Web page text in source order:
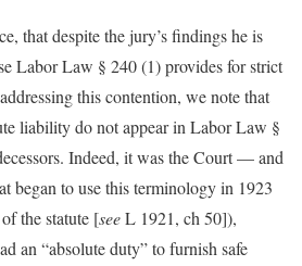
that despite the jury’s findings he is
Labor Law § 240 (1) provides for strict
this contention, we note that
liability do not appear in Labor Law §
Indeed, it was the Court — and
began to use this terminology in 1923
the statute [seeL 1921, ch 50]),
an “absolute duty” to furnish safe